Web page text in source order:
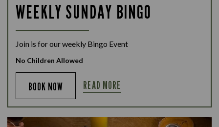
WEEKLY SUNDAY BINGO
Join is for our weekly Bingo Event
No Children Allowed
BOOK NOW READ MORE